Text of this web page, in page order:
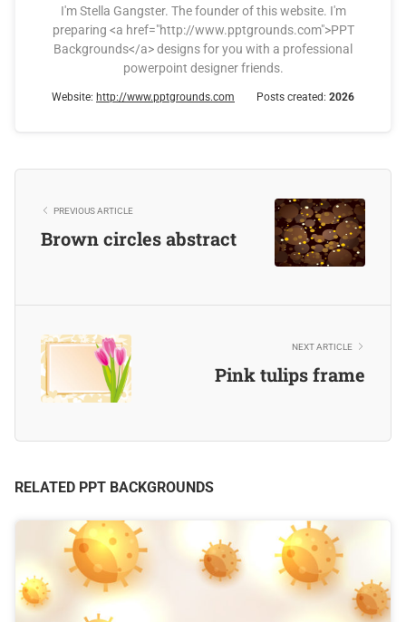
I'm Stella Gangster. The founder of this website. I'm
preparing <a href="http://www.pptgrounds.com">PPT
Backgrounds</a> designs for you with a professional
powerpoint designer friends.
Website: http://www.pptgrounds.com Posts created: 2026
PREVIOUS ARTICLE
Brown circles abstract
NEXT ARTICLE
Pink tulips frame
RELATED PPT BACKGROUNDS